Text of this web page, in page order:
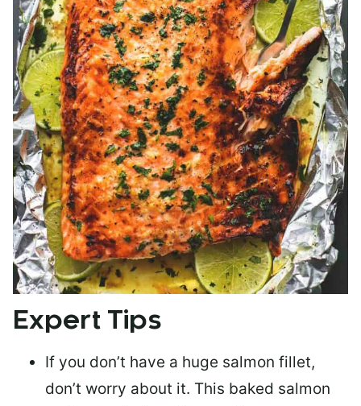
Expert Tips
If you don’t have a huge salmon fillet,
don’t worry about it. This baked salmon